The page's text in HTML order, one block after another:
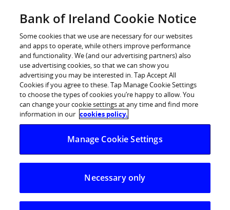
Log in
Bank of Ireland Announces
Proposal to Elect New Non-
executive Director
Bank of Ireland today announced the proposal to elect a
new non-executive director to the Court of Directors at
the Annual General Court on 3rd July.
Mr. Patrick O’Sullivan has had a distinguished and
varied career in financial services and retired recently
Bank of Ireland Cookie Notice
Some cookies that we use are necessary for our websites
and apps to operate, while others improve performance
and functionality. We (and our advertising partners) also
use advertising cookies, so that we can show you
advertising you may be interested in. Tap Accept All
Cookies if you agree to these. Tap Manage Cookie Settings
to choose the types of cookies you’re happy to allow. You
can change your cookie settings at any time and find more
information in our cookies policy.
Manage Cookie Settings
Necessary only